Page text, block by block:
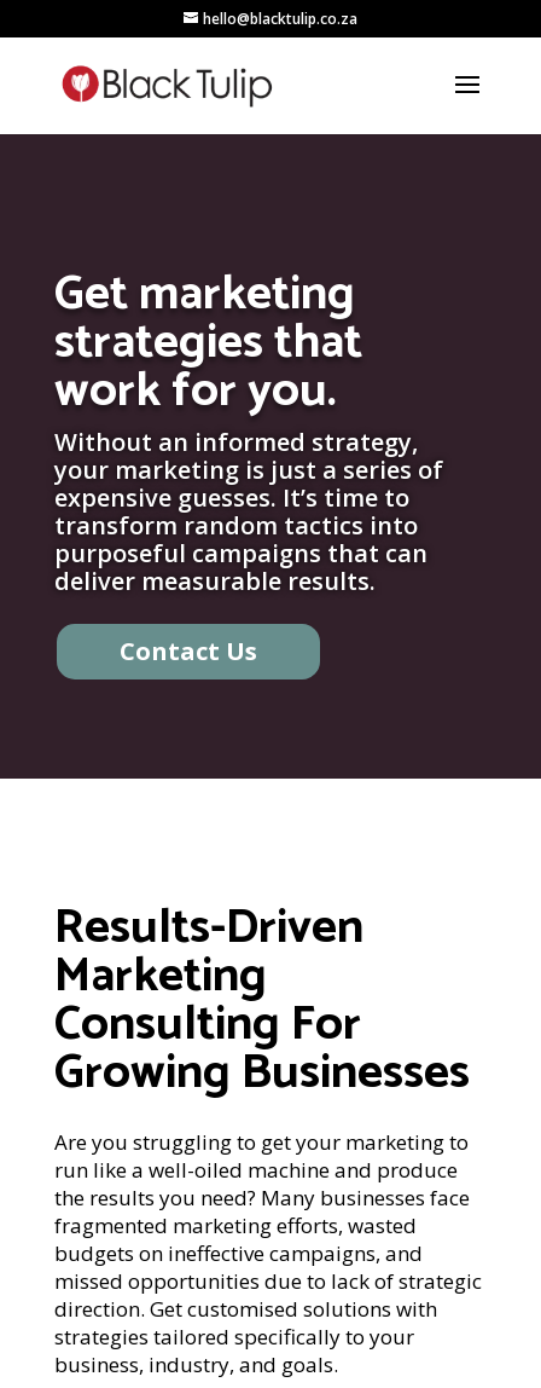
hello@blacktulip.co.za
Get marketing
strategies that
work for you.
Without an informed strategy,
your marketing is just a series of
expensive guesses. It’s time to
transform random tactics into
purposeful campaigns that can
deliver measurable results.
Contact Us
Results-Driven
Marketing
Consulting For
Growing Businesses
Are you struggling to get your marketing to
run like a well-oiled machine and produce
the results you need? Many businesses face
fragmented marketing efforts, wasted
budgets on ineffective campaigns, and
missed opportunities due to lack of strategic
direction. Get customised solutions with
strategies tailored specifically to your
business, industry, and goals.